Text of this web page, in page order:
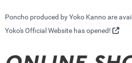
Poncho produced by Yoko Kanno are
Yoko'sOfficial Website has opened!